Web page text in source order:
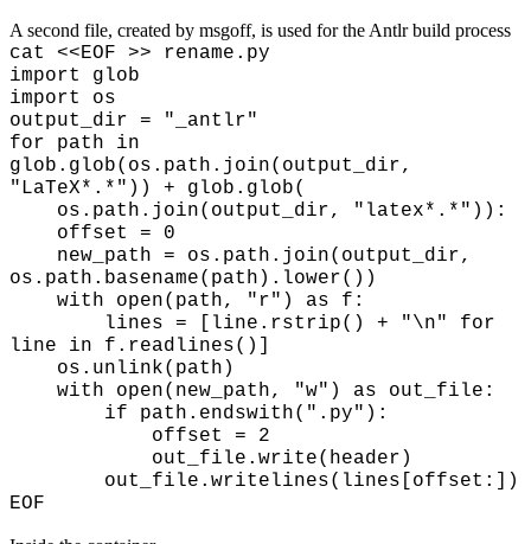
A second file, created by msgoff, is used for the Antlr build process
cat <<EOF >> rename.py
import glob
import os
output_dir = "_antlr"
for path in
glob.glob(os.path.join(output_dir,
"LaTeX*.*")) + glob.glob(
os.path.join(output_dir, "latex*.*")):
offset = 0
new_path = os.path.join(output_dir,
os.path.basename(path).lower())
with open(path, "r") as f:
lines = [line.rstrip() + "\n" for
line in f.readlines()]
os.unlink(path)
with open(new_path, "w") as out_file:
if path.endswith(".py"):
offset = 2
out_file.write(header)
out_file.writelines(lines[offset:])
EOF